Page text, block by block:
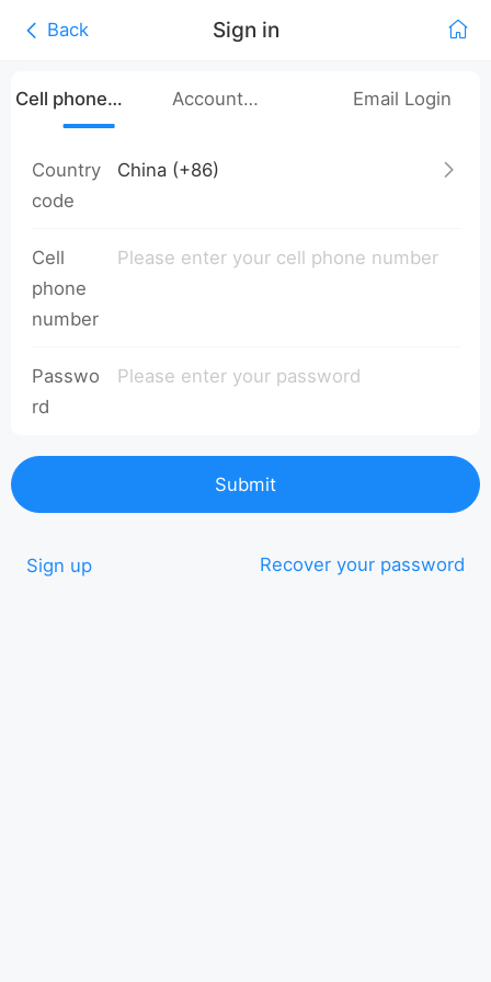
Back Sign in
Cell phone
number login
Account
Email Login
Country
code
Cell
phone
number
Passwo
rd
Submit
Sign up Recover your password